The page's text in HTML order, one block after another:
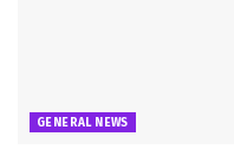
GENERAL NEWS